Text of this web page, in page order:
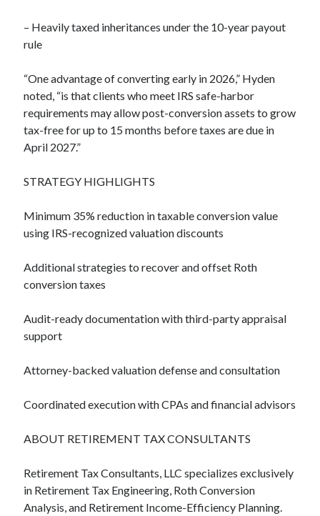
– Heavily taxed inheritances under the 10-year payout
rule
“One advantage of converting early in 2026,” Hyden
noted, “is that clients who meet IRS safe-harbor
requirements may allow post-conversion assets to grow
tax-free for up to 15 months before taxes are due in
April 2027.”
STRATEGY HIGHLIGHTS
Minimum 35% reduction in taxable conversion value
using IRS-recognized valuation discounts
Additional strategies to recover and offset Roth
conversion taxes
Audit-ready documentation with third-party appraisal
support
Attorney-backed valuation defense and consultation
Coordinated execution with CPAs and financial advisors
ABOUT RETIREMENT TAX CONSULTANTS
Retirement Tax Consultants, LLC specializes exclusively
in Retirement Tax Engineering, Roth Conversion
Analysis, and Retirement Income-Efficiency Planning.